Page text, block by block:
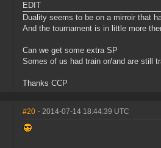
EDIT
Duality seems to be on a mirroir that
And the tournament is in little more
Can we get some extra SP
Somes of us had train or/and are still
Thanks CCP
#20 - 2014-07-14 18:44:39 UTC